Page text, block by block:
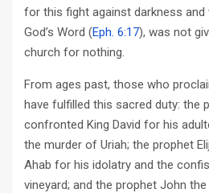
for this fight against darkness and
God’s Word (Eph. 6:17), was not
church for nothing.
From ages past, those who
have fulfilled this sacred duty: the
confronted King David for his
the murder of Uriah; the prophet
Ahab for his idolatry and the
vineyard; and the prophet John